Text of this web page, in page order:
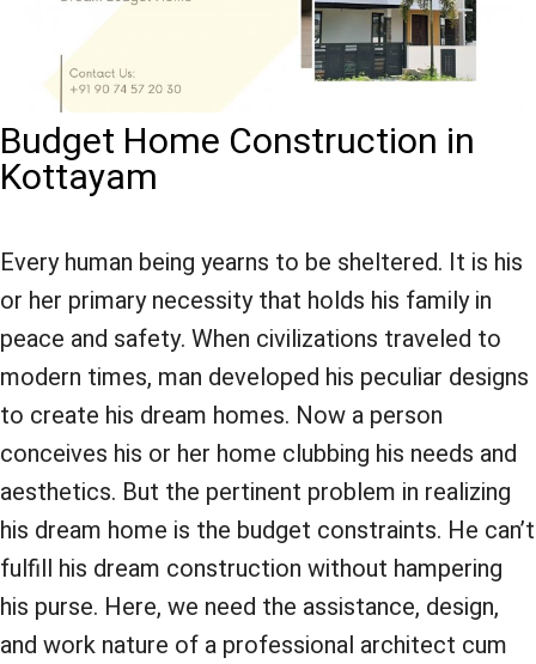
Budget Home Construction in
Kottayam
Every human being yearns to be sheltered. It is his
or her primary necessity that holds his family in
peace and safety. When civilizations traveled to
modern times, man developed his peculiar designs
to create his dream homes. Now a person
conceives his or her home clubbing his needs and
aesthetics. But the pertinent problem in realizing
his dream home is the budget constraints. He can’t
fulfill his dream construction without hampering
his purse. Here, we need the assistance, design,
and work nature of a professional architect cum